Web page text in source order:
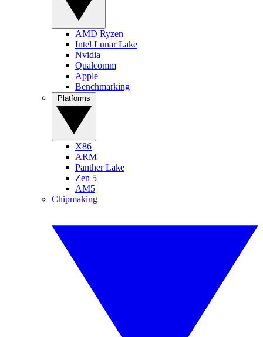
AMD Ryzen
Intel Lunar Lake
Nvidia
Qualcomm
Apple
Benchmarking
X86
ARM
Panther Lake
Zen 5
AM5
Chipmaking